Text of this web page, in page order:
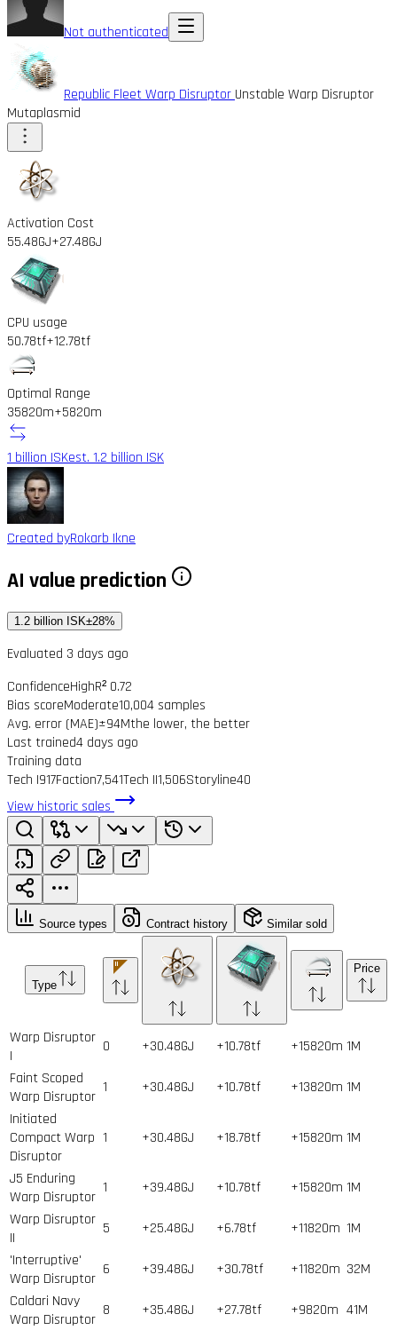
Not authenticated
Republic Fleet Warp Disruptor Unstable Warp Disruptor
Mutaplasmid
Activation Cost
55.48GJ+27.48GJ
CPU usage
50.78tf+12.78tf
Optimal Range
35820m+5820m
1 billion ISKest. 1.2 billion ISK
Created byRokarb Ikne
AI value prediction
1.2 billion ISK±28%
Evaluated 3 days ago
ConfidenceHighR² 0.72
Bias scoreModerate10,004 samples
Avg. error (MAE)±94Mthe lower, the better
Last trained4 days ago
Training data
Tech I917Faction7,541Tech II1,506Storyline40
View historic sales
Source types Contract history Similar sold
Type
Price
Warp Disruptor
I
0 +30.48GJ +10.78tf +15820m 1M
Faint Scoped
Warp Disruptor
1 +30.48GJ +10.78tf +13820m 1M
Initiated
Compact Warp
Disruptor
1 +30.48GJ +18.78tf +15820m 1M
J5 Enduring
Warp Disruptor
1 +39.48GJ +10.78tf +15820m 1M
Warp Disruptor
II
5 +25.48GJ +6.78tf +11820m 1M
'Interruptive'
Warp Disruptor
6 +39.48GJ +30.78tf +11820m 32M
Caldari Navy
Warp Disruptor
8 +35.48GJ +27.78tf +9820m 41M